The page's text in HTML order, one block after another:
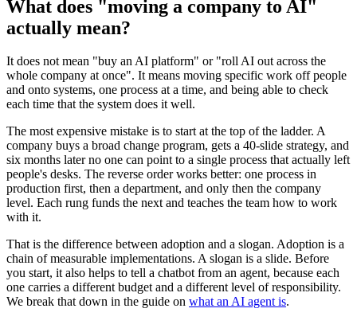
What does "moving a company to AI"
actually mean?
It does not mean "buy an AI platform" or "roll AI out across the
whole company at once". It means moving specific work off people
and onto systems, one process at a time, and being able to check
each time that the system does it well.
The most expensive mistake is to start at the top of the ladder. A
company buys a broad change program, gets a 40-slide strategy, and
six months later no one can point to a single process that actually left
people's desks. The reverse order works better: one process in
production first, then a department, and only then the company
level. Each rung funds the next and teaches the team how to work
with it.
That is the difference between adoption and a slogan. Adoption is a
chain of measurable implementations. A slogan is a slide. Before
you start, it also helps to tell a chatbot from an agent, because each
one carries a different budget and a different level of responsibility.
We break that down in the guide on what an AI agent is.